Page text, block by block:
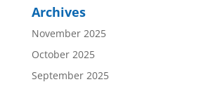
Archives
November 2025
October 2025
September 2025